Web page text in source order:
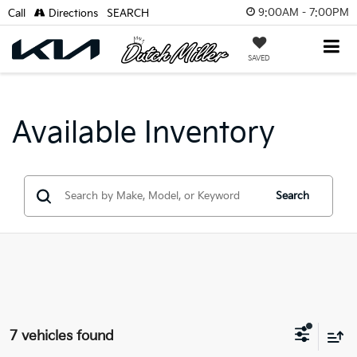
9:00AM - 7:00PM
SAVED
Call Directions SEARCH
Available Inventory
Search
7 vehicles found